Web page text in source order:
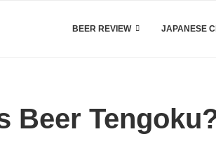
BEER REVIEW JAPANESE
Beer